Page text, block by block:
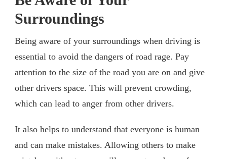
Surroundings
Being aware of your surroundings when driving is
essential to avoid the dangers of road rage. Pay
attention to the size of the road you are on and give
other drivers space. This will prevent crowding,
which can lead to anger from other drivers.
It also helps to understand that everyone is human
and can make mistakes. Allowing others to make